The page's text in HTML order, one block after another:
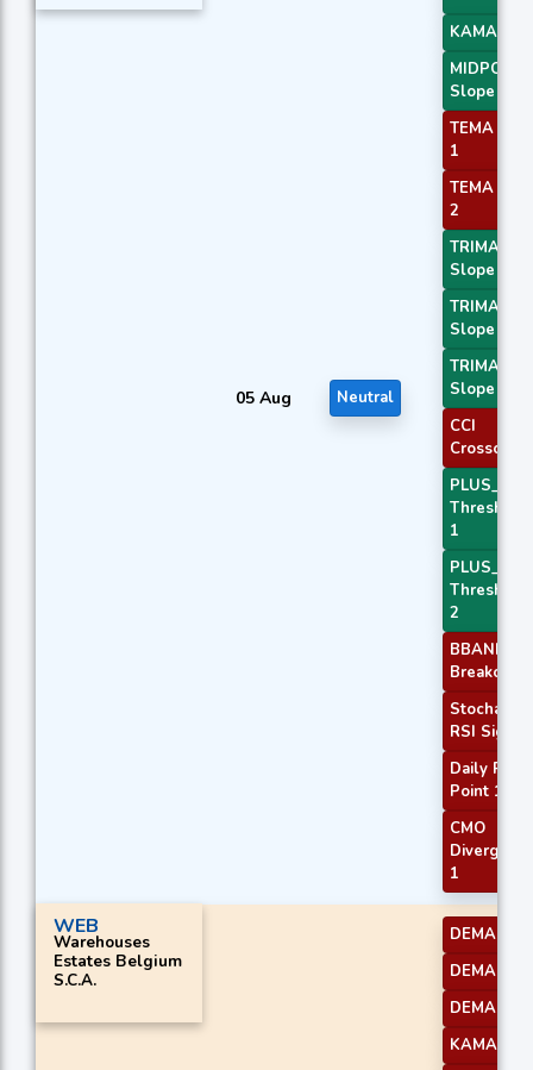
05 Aug Neutral
KAMA 4
MIDPOINT
Slope 3
TEMA
1
TEMA
2
TRIMA
Slope 1
TRIMA
Slope 2
TRIMA
Slope 3
CCI
Crossover
PLUS_DI
Threshold
1
PLUS_DI
Threshold
2
BBANDS
Breakout 2
Stochastic
RSI Signal
Daily Pivot
Point 1
CMO
1
WEB
Warehouses
Estates Belgium
S.C.A.
DEMA 1
DEMA 2
DEMA 3
KAMA 1